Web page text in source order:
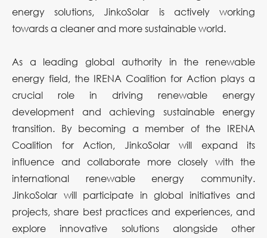
energy solutions, JinkoSolar is actively working
towards a cleaner and more sustainable world.
As a leading global authority in the renewable
energy field, the IRENA Coalition for Action plays a
crucial role in driving renewable energy
development and achieving sustainable energy
transition. By becoming a member of the IRENA
Coalition for Action, JinkoSolar will expand its
influence and collaborate more closely with the
international renewable energy community.
JinkoSolar will participate in global initiatives and
projects, share best practices and experiences, and
explore innovative solutions alongside other